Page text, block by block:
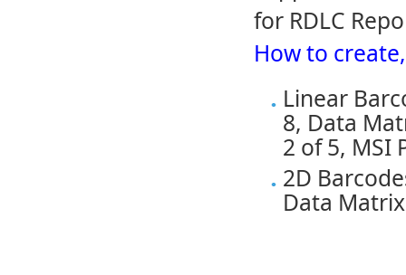
for RDLC
How to
Linear
8, Data
2 of 5, MSI
2D
Data